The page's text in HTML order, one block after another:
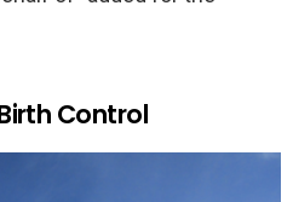
Control